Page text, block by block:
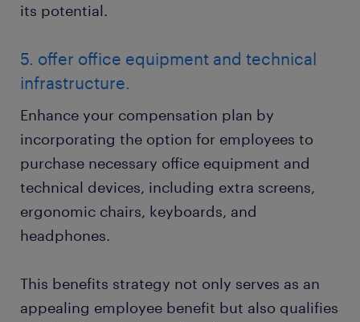
its potential.
5. offer office equipment and technical
infrastructure.
Enhance your compensation plan by
incorporating the option for employees to
purchase necessary office equipment and
technical devices, including extra screens,
ergonomic chairs, keyboards, and
headphones.
This benefits strategy not only serves as an
appealing employee benefit but also qualifies